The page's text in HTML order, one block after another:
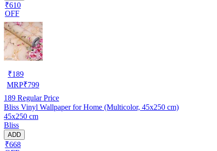
₹610
OFF
₹189
MRP₹799
189 Regular Price
Bliss Vinyl Wallpaper for Home (Multicolor, 45x250 cm)
45x250 cm
Bliss
ADD
₹668